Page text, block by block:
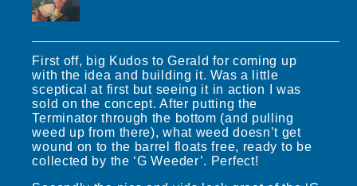
First off, big Kudos to Gerald for coming up
with the idea and building it. Was a little
sceptical at first but seeing it in action I was
sold on the concept. After putting the
Terminator through the bottom (and pulling
weed up from there), what weed doesn’t get
wound on to the barrel floats free, ready to be
collected by the ‘G Weeder’. Perfect!